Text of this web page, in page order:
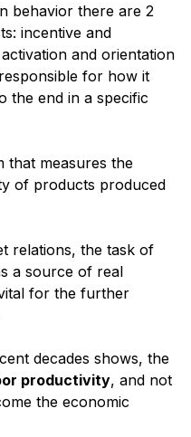
behavior there are 2
incentive and
and orientation
for how it
the end in a specific
that measures the
of products produced
relations, the task of
a source of real
for the further
decades shows, the
productivity, and not
the economic